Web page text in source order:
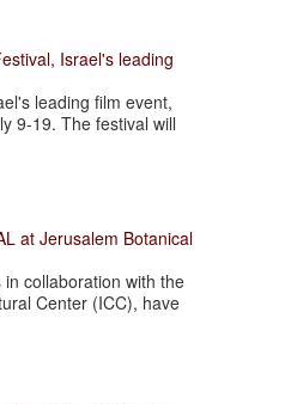
Israel's leading
leading film event,
9-19. The festival will
at Jerusalem Botanical
collaboration with the
Center (ICC), have